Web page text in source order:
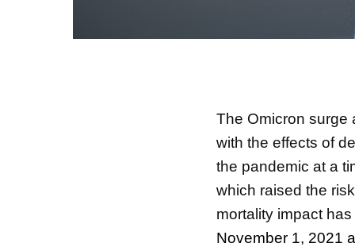
The Omicron surge
with the effects of
the pandemic at a
which raised the
mortality impact
November 1, 2021